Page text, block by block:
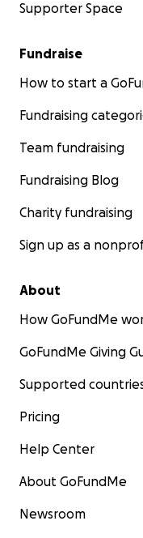
Supporter Space
Fundraise
How to start a
Fundraising
Team fundraising
Fundraising Blog
Charity fundraising
Sign up as a
About
How GoFundMe
GoFundMe Giving
Supported
Pricing
Help Center
About GoFundMe
Newsroom